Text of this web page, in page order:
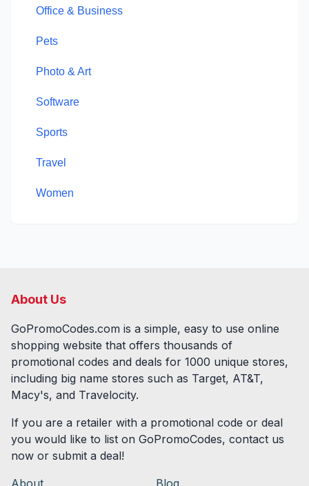
Office & Business
Pets
Photo & Art
Software
Sports
Travel
Women
About Us
GoPromoCodes.com is a simple, easy to use online
shopping website that offers thousands of
promotional codes and deals for 1000 unique stores,
including big name stores such as Target, AT&T,
Macy's, and Travelocity.
If you are a retailer with a promotional code or deal
you would like to list on GoPromoCodes, contact us
now or submit a deal!
About
Blog